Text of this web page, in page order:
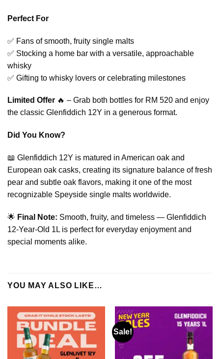
Perfect For
✅ Fans of smooth, fruity single malts
✅ Stocking a home bar with a versatile, approachable
whisky
✅ Gifting to whisky lovers or celebrating milestones
Limited Offer 🔥 – Grab both bottles for RM 520 and enjoy
the classic Glenfiddich 12Y in a generous format.
Did You Know?
📖 Glenfiddich 12Y is matured in American oak and
European oak casks, creating its signature balance of fresh
pear and subtle oak flavors, making it one of the most
recognizable Speyside single malts worldwide.
🌟 Final Note: Smooth, fruity, and timeless — Glenfiddich
12-Year-Old 1L is perfect for everyday enjoyment and
special moments alike.
YOU MAY ALSO LIKE…
Sale!